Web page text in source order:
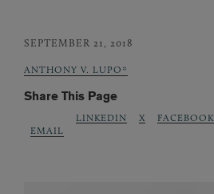
SEPTEMBER 21, 2018
ANTHONY V. LUPO*
Share This Page
EMAIL
LINKEDIN X FACEBOOK